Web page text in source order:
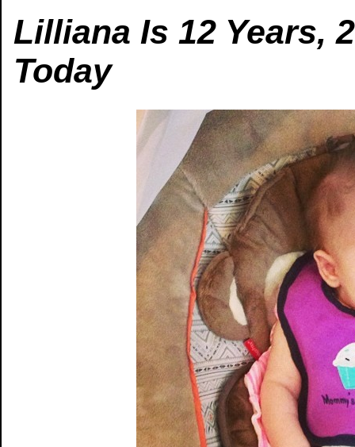
Lilliana Is 12 Years,
Today